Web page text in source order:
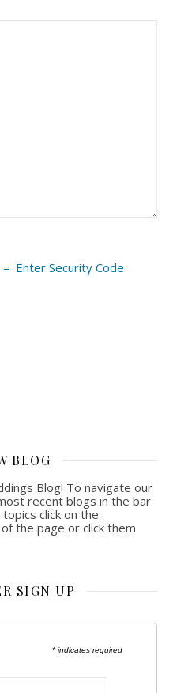
– Enter Security Code
BLOG
Blog! To navigate our
recent blogs in the bar
click on the
the page or click them
SIGN UP
* indicates required